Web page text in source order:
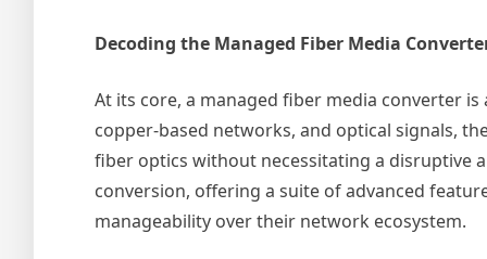
Decoding the Managed Fiber Media
At its core, a managed fiber media converter
copper-based networks, and optical signals,
fiber optics without necessitating a disruptive
conversion, offering a suite of advanced
manageability over their network ecosystem.